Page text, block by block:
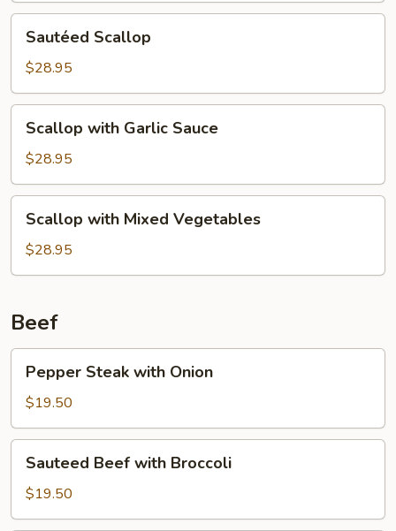
Scallop
Sautéed Scallop
$28.95
with
Garlic
Sauce
Scallop with Garlic Sauce
$28.95
with
Mixed
Vegetables
Scallop with Mixed Vegetables
$28.95
Beef
Steak
with
Onion
Pepper Steak with Onion
$19.50
Beef
with
Broccoli
Sauteed Beef with Broccoli
$19.50